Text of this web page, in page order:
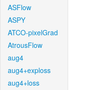
ASFlow
ASPY
ATCO-pixelGrad
AtrousFlow
aug4
aug4+exploss
aug4+loss